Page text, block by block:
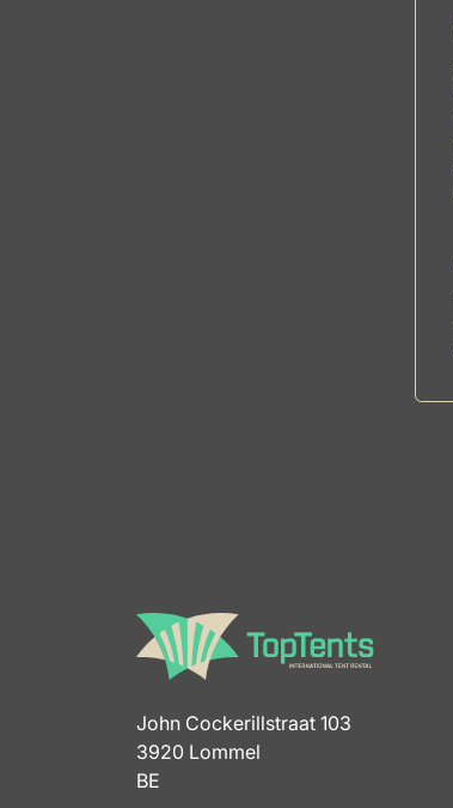
John Cockerillstraat 103
3920 Lommel
BE